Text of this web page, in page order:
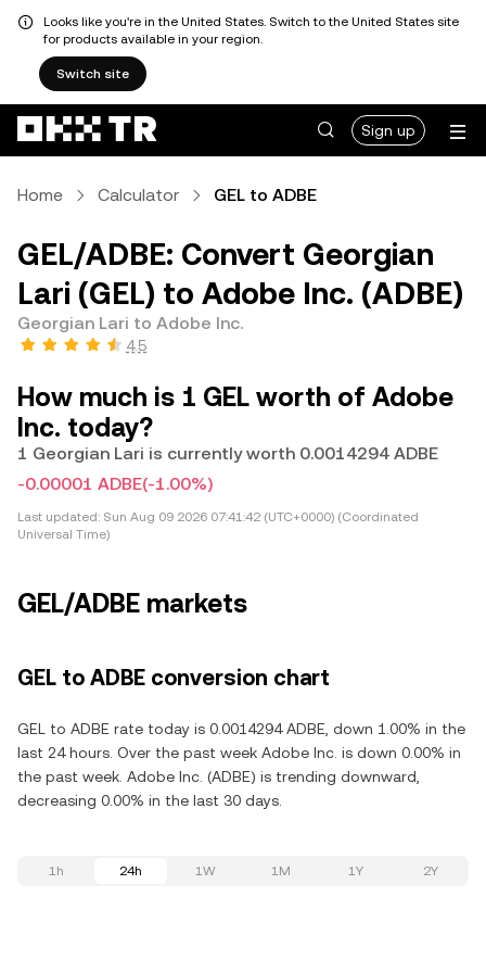
Looks like you're in the United States. Switch to the United States site
for products available in your region.
Switch site
Sign up
Home Calculator GEL to ADBE
GEL/ADBE: Convert Georgian
Lari (GEL) to Adobe Inc. (ADBE)
Georgian Lari to Adobe Inc.
4.5
How much is 1 GEL worth of Adobe
Inc. today?
1 Georgian Lari is currently worth 0.0014294 ADBE
-0.00001 ADBE(-1.00%)
Last updated: Sun Aug 09 2026 07:41:42 (UTC+0000) (Coordinated
Universal Time)
GEL/ADBE markets
GEL to ADBE conversion chart
GEL to ADBE rate today is 0.0014294 ADBE, down 1.00% in the
last 24 hours. Over the past week Adobe Inc. is down 0.00% in
the past week. Adobe Inc. (ADBE) is trending downward,
decreasing 0.00% in the last 30 days.
1h 24h 1W 1M 1Y 2Y